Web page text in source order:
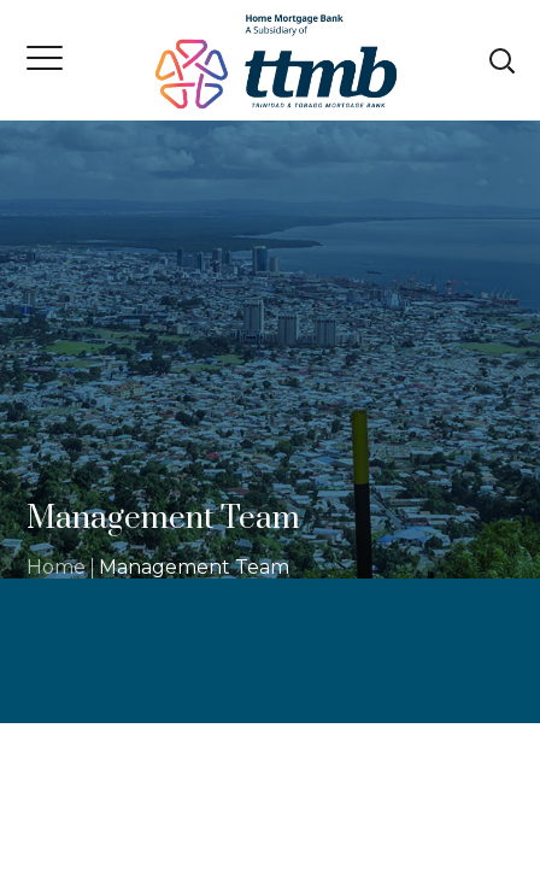
Management Team
Home Management Team